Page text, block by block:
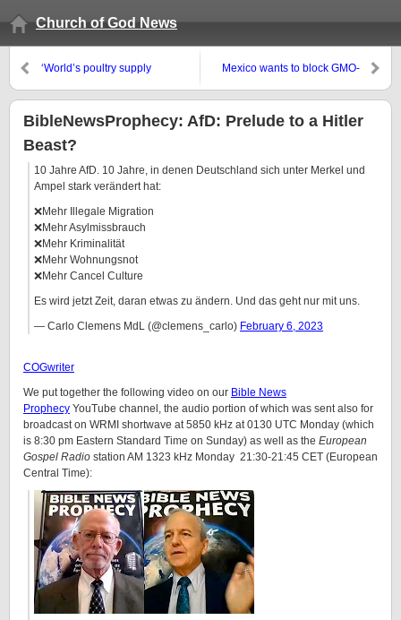
Church of God News
‘World’s poultry supply
‘Will bird flu spark the next
pandemic?’
Mexico wants to block GMO-
USDA unhappy
BibleNewsProphecy: AfD: Prelude to a Hitler
Beast?
10 Jahre AfD. 10 Jahre, in denen Deutschland sich unter Merkel und
Ampel stark verändert hat:
❌Mehr Illegale Migration
❌Mehr Asylmissbrauch
❌Mehr Kriminalität
❌Mehr Wohnungsnot
❌Mehr Cancel Culture
Es wird jetzt Zeit, daran etwas zu ändern. Und das geht nur mit uns.
— Carlo Clemens MdL (@clemens_carlo) February 6, 2023
COGwriter
We put together the following video on our Bible News
Prophecy YouTube channel, the audio portion of which was sent also for
broadcast on WRMI shortwave at 5850 kHz at 0130 UTC Monday (which
is 8:30 pm Eastern Standard Time on Sunday) as well as the European
Gospel Radio station AM 1323 kHz Monday 21:30-21:45 CET (European
Central Time):